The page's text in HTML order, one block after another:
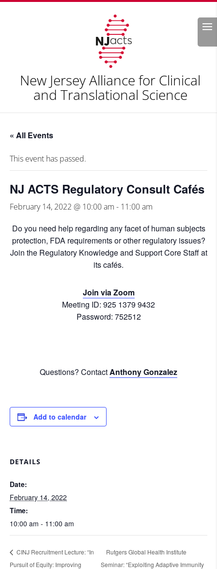
Search
New Jersey Alliance for Clinical
and Translational Science
« All Events
This event has passed.
NJ ACTS Regulatory Consult Cafés
February 14, 2022 @ 10:00 am - 11:00 am
Do you need help regarding any facet of human subjects
protection, FDA requirements or other regulatory issues?
Join the Regulatory Knowledge and Support Core Staff at
its cafés.
Join via Zoom
Meeting ID: 925 1379 9432
Password: 752512
Questions? ContactAnthony Gonzalez
Add to calendar
DETAILS
Date:
February 14, 2022
Time:
10:00 am - 11:00 am
CINJ Recruitment Lecture: “In
Pursuit of Equity: Improving
Rutgers Global Health Institute
Seminar: “Exploiting Adaptive Immunity